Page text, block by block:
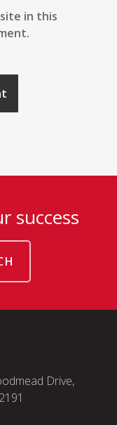
in this
success
Drive,